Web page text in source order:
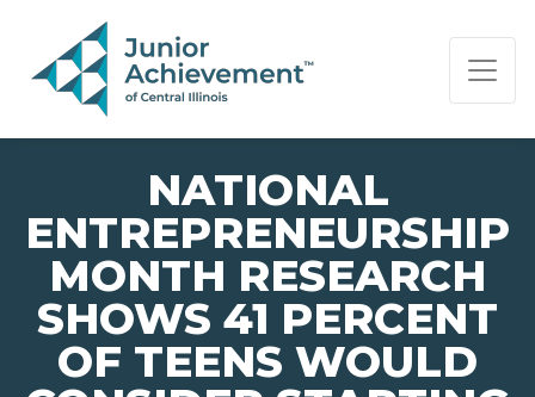
PAGE NAVIGATION:
END OF PAGE NAVIGATION.
NATIONAL
ENTREPRENEURSHIP
MONTH RESEARCH
SHOWS 41 PERCENT
OF TEENS WOULD